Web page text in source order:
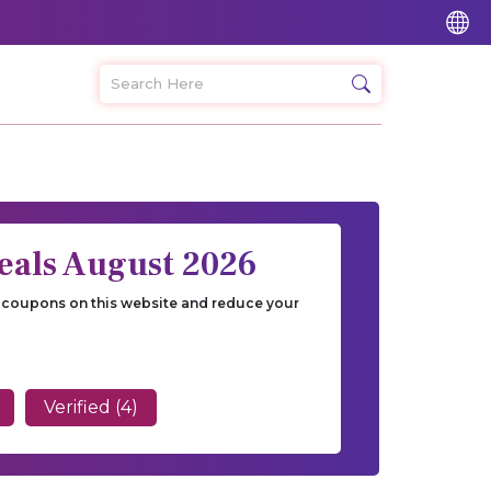
August 2026
on this website and reduce your
Verified (4)